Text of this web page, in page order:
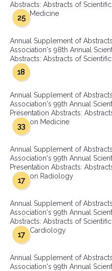
Abstracts: Abstracts of
Medicine
25
Annual Supplement of
Association's 98th Annual
Abstracts: Abstracts of
18
Annual Supplement of
Association's 99th Annual
Presentation Abstracts:
on Medicine
33
Annual Supplement of
Association's 99th Annual
Presentation Abstracts:
on Radiology
17
Annual Supplement of
Association's 99th Annual
Abstracts: Abstracts of
Cardiology
17
Annual Supplement of
Association's 99th Annual